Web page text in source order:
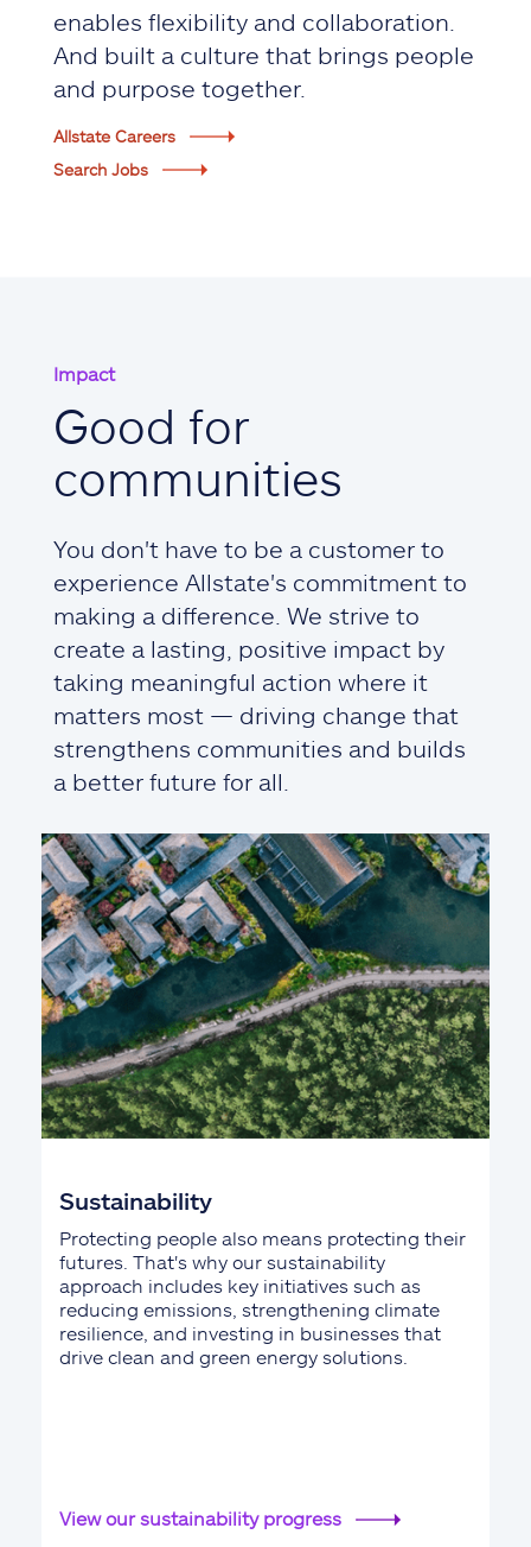
enables flexibility and collaboration.
And built a culture that brings people
and purpose together.
Allstate Careers
Search Jobs
Impact
Good for
communities
You don't have to be a customer to
experience Allstate's commitment to
making a difference. We strive to
create a lasting, positive impact by
taking meaningful action where it
matters most — driving change that
strengthens communities and builds
a better future for all.
Sustainability
Protecting people also means protecting their
futures. That's why our sustainability
approach includes key initiatives such as
reducing emissions, strengthening climate
resilience, and investing in businesses that
drive clean and green energy solutions.
View our sustainability progress